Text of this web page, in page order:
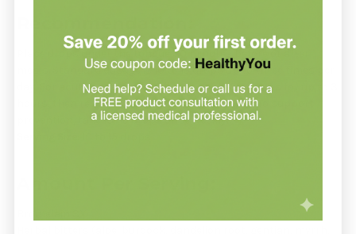
Place drops under the tongue 30 minutes before or after
meals. Standard dosage is 10 to 15 drops up to three times per
day. For acute onset, take 10 drops every 15 minutes for up to 3
hours, then reduce to hourly for up to 8 hours. To support
prevention, take 10–15 drops once weekly.